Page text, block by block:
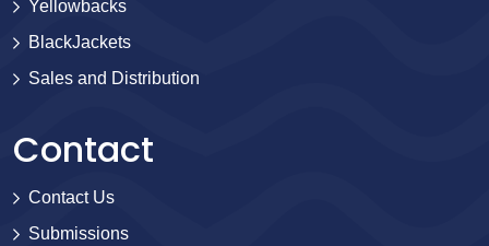
Yellowbacks
BlackJackets
Sales and Distribution
Contact
Contact Us
Submissions